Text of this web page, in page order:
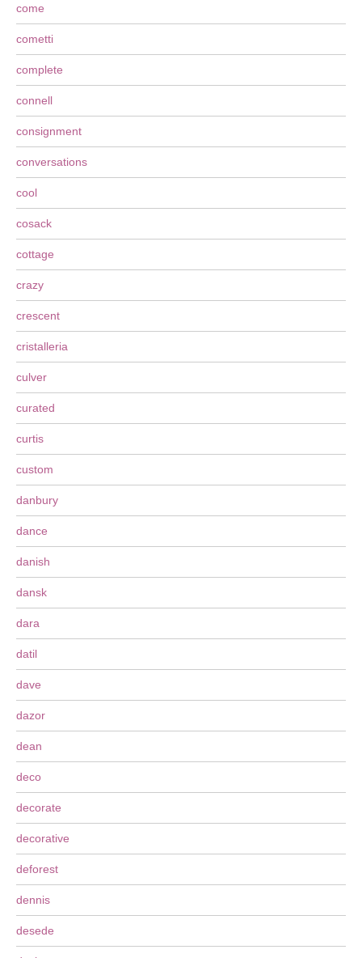
come
cometti
complete
connell
consignment
conversations
cool
cosack
cottage
crazy
crescent
cristalleria
culver
curated
curtis
custom
danbury
dance
danish
dansk
dara
datil
dave
dazor
dean
deco
decorate
decorative
deforest
dennis
desede